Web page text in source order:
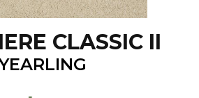
CLASSIC II